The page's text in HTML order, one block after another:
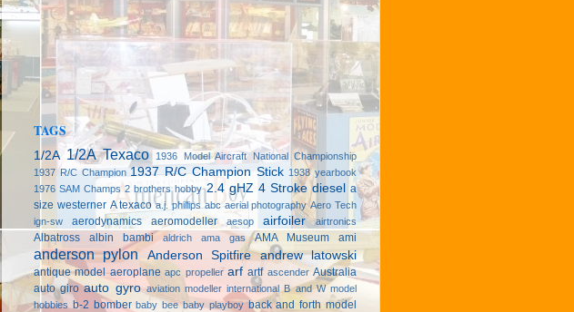
TAGS
1/2A 1/2A Texaco
1936 Model Aircraft National Championship
1937 R/C Champion 1937 R/C Champion Stick 1938 yearbook
1976 SAM Champs 2 brothers hobby 2.4 gHZ 4 Stroke diesel a
size westerner A texaco a.j. phillips abc aerial photography Aero Tech
ign-sw
aerodynamics aeromodeller aesop airfoiler airtronics
Albatross albin bambi aldrich ama gas AMA Museum ami
anderson pylon Anderson Spitfire andrew latowski
antique model aeroplane apc propeller arf artf ascender Australia
auto giro auto gyro aviation modeller international B and W model
hobbies b-2 bomber baby bee baby playboy back and forth model